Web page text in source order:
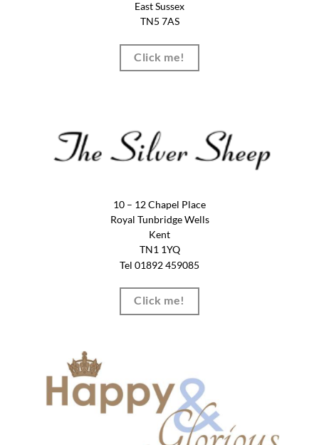
East Sussex
TN5 7AS
Click me!
10 – 12 Chapel Place
Royal Tunbridge Wells
Kent
TN1 1YQ
Tel 01892 459085
Click me!